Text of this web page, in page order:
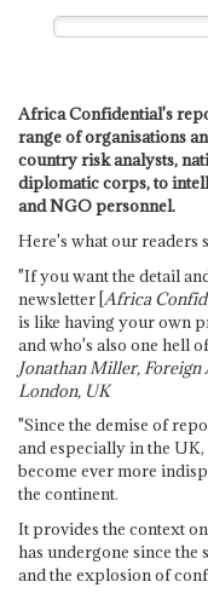
Africa Confidential's
range of organisations
country risk analysts,
diplomatic corps, to
and NGO personnel.
Here's what our readers
"If you want the detail
newsletter [Africa
is like having your own
and who's also one hell
Jonathan Miller,
London, UK
"Since the demise of
and especially in the UK,
become ever more
the continent.
It provides the context
has undergone since the
and the explosion of